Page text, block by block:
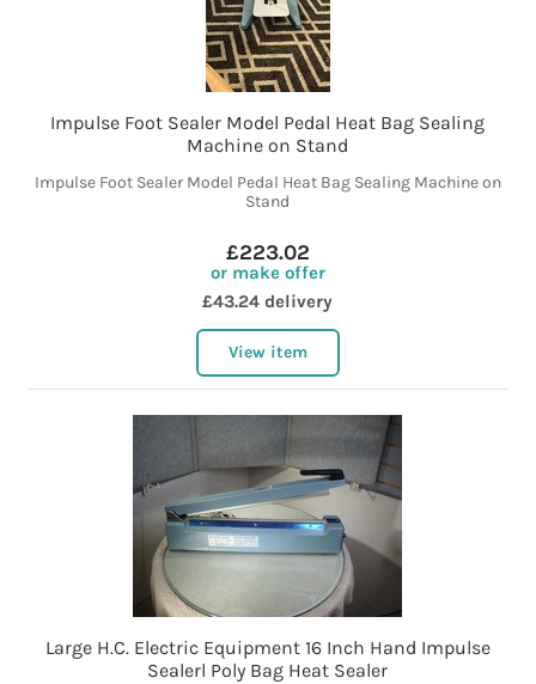
Impulse Foot Sealer Model Pedal Heat Bag Sealing
Machine on Stand
Impulse Foot Sealer Model Pedal Heat Bag Sealing Machine on
Stand
£223.02
or make offer
£43.24 delivery
View item
Large H.C. Electric Equipment 16 Inch Hand Impulse
Sealerl Poly Bag Heat Sealer